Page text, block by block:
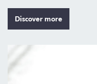
Discover more